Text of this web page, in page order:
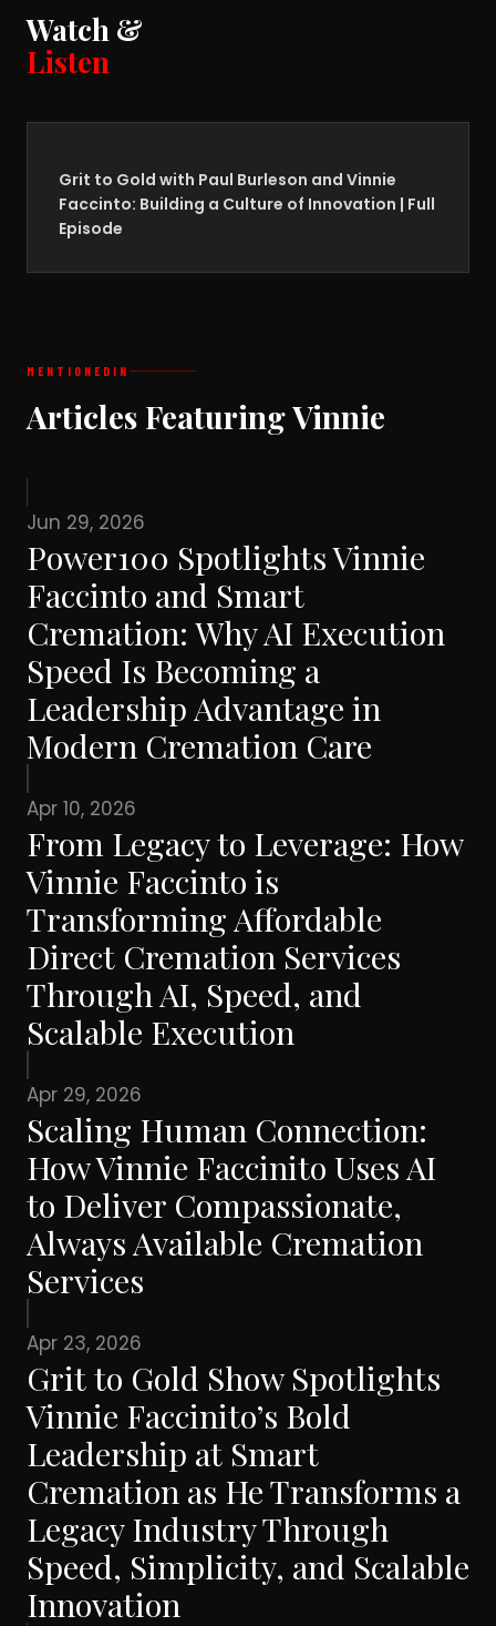
Watch &
Listen
Grit to Gold with Paul Burleson and Vinnie
Faccinto: Building a Culture of Innovation | Full
Episode
MENTIONED IN
Articles Featuring Vinnie
Jun 29, 2026
Power100 Spotlights Vinnie
Faccinto and Smart
Cremation: Why AI Execution
Speed Is Becoming a
Leadership Advantage in
Modern Cremation Care
Apr 10, 2026
From Legacy to Leverage: How
Vinnie Faccinto is
Transforming Affordable
Direct Cremation Services
Through AI, Speed, and
Scalable Execution
Apr 29, 2026
Scaling Human Connection:
How Vinnie Faccinito Uses AI
to Deliver Compassionate,
Always Available Cremation
Services
Apr 23, 2026
Grit to Gold Show Spotlights
Vinnie Faccinito’s Bold
Leadership at Smart
Cremation as He Transforms a
Legacy Industry Through
Speed, Simplicity, and Scalable
Innovation